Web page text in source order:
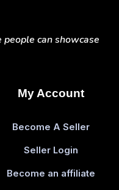
can showcase
My Account
Become A Seller
Seller Login
Become an affiliate